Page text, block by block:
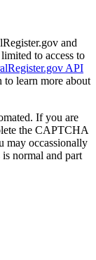
and
to access to
API
to learn more about
If you are
the CAPTCHA
may occassionally
normal and part